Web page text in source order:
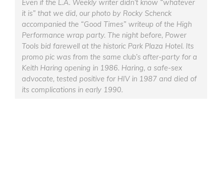
Even if the L.A. Weekly writer didn’t know “whatever
it is” that we did, our photo by Rocky Schenck
accompanied the “Good Times” writeup of the High
Performance wrap party. The night before, Power
Tools bid farewell at the historic Park Plaza Hotel. Its
promo pic was from the same club’s after-party for a
Keith Haring opening in 1986. Haring, a safe-sex
advocate, tested positive for HIV in 1987 and died of
its complications in early 1990.